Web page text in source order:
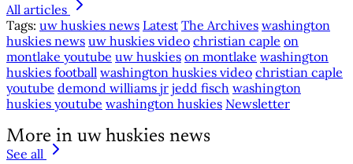
All articles
Tags: uw huskies news Latest The Archives washington
huskies news uw huskies video christian caple on
montlake youtube uw huskies on montlake washington
huskies football washington huskies video christian caple
youtube demond williams jr jedd fisch washington
huskies youtube washington huskies Newsletter
More in uw huskies news
See all